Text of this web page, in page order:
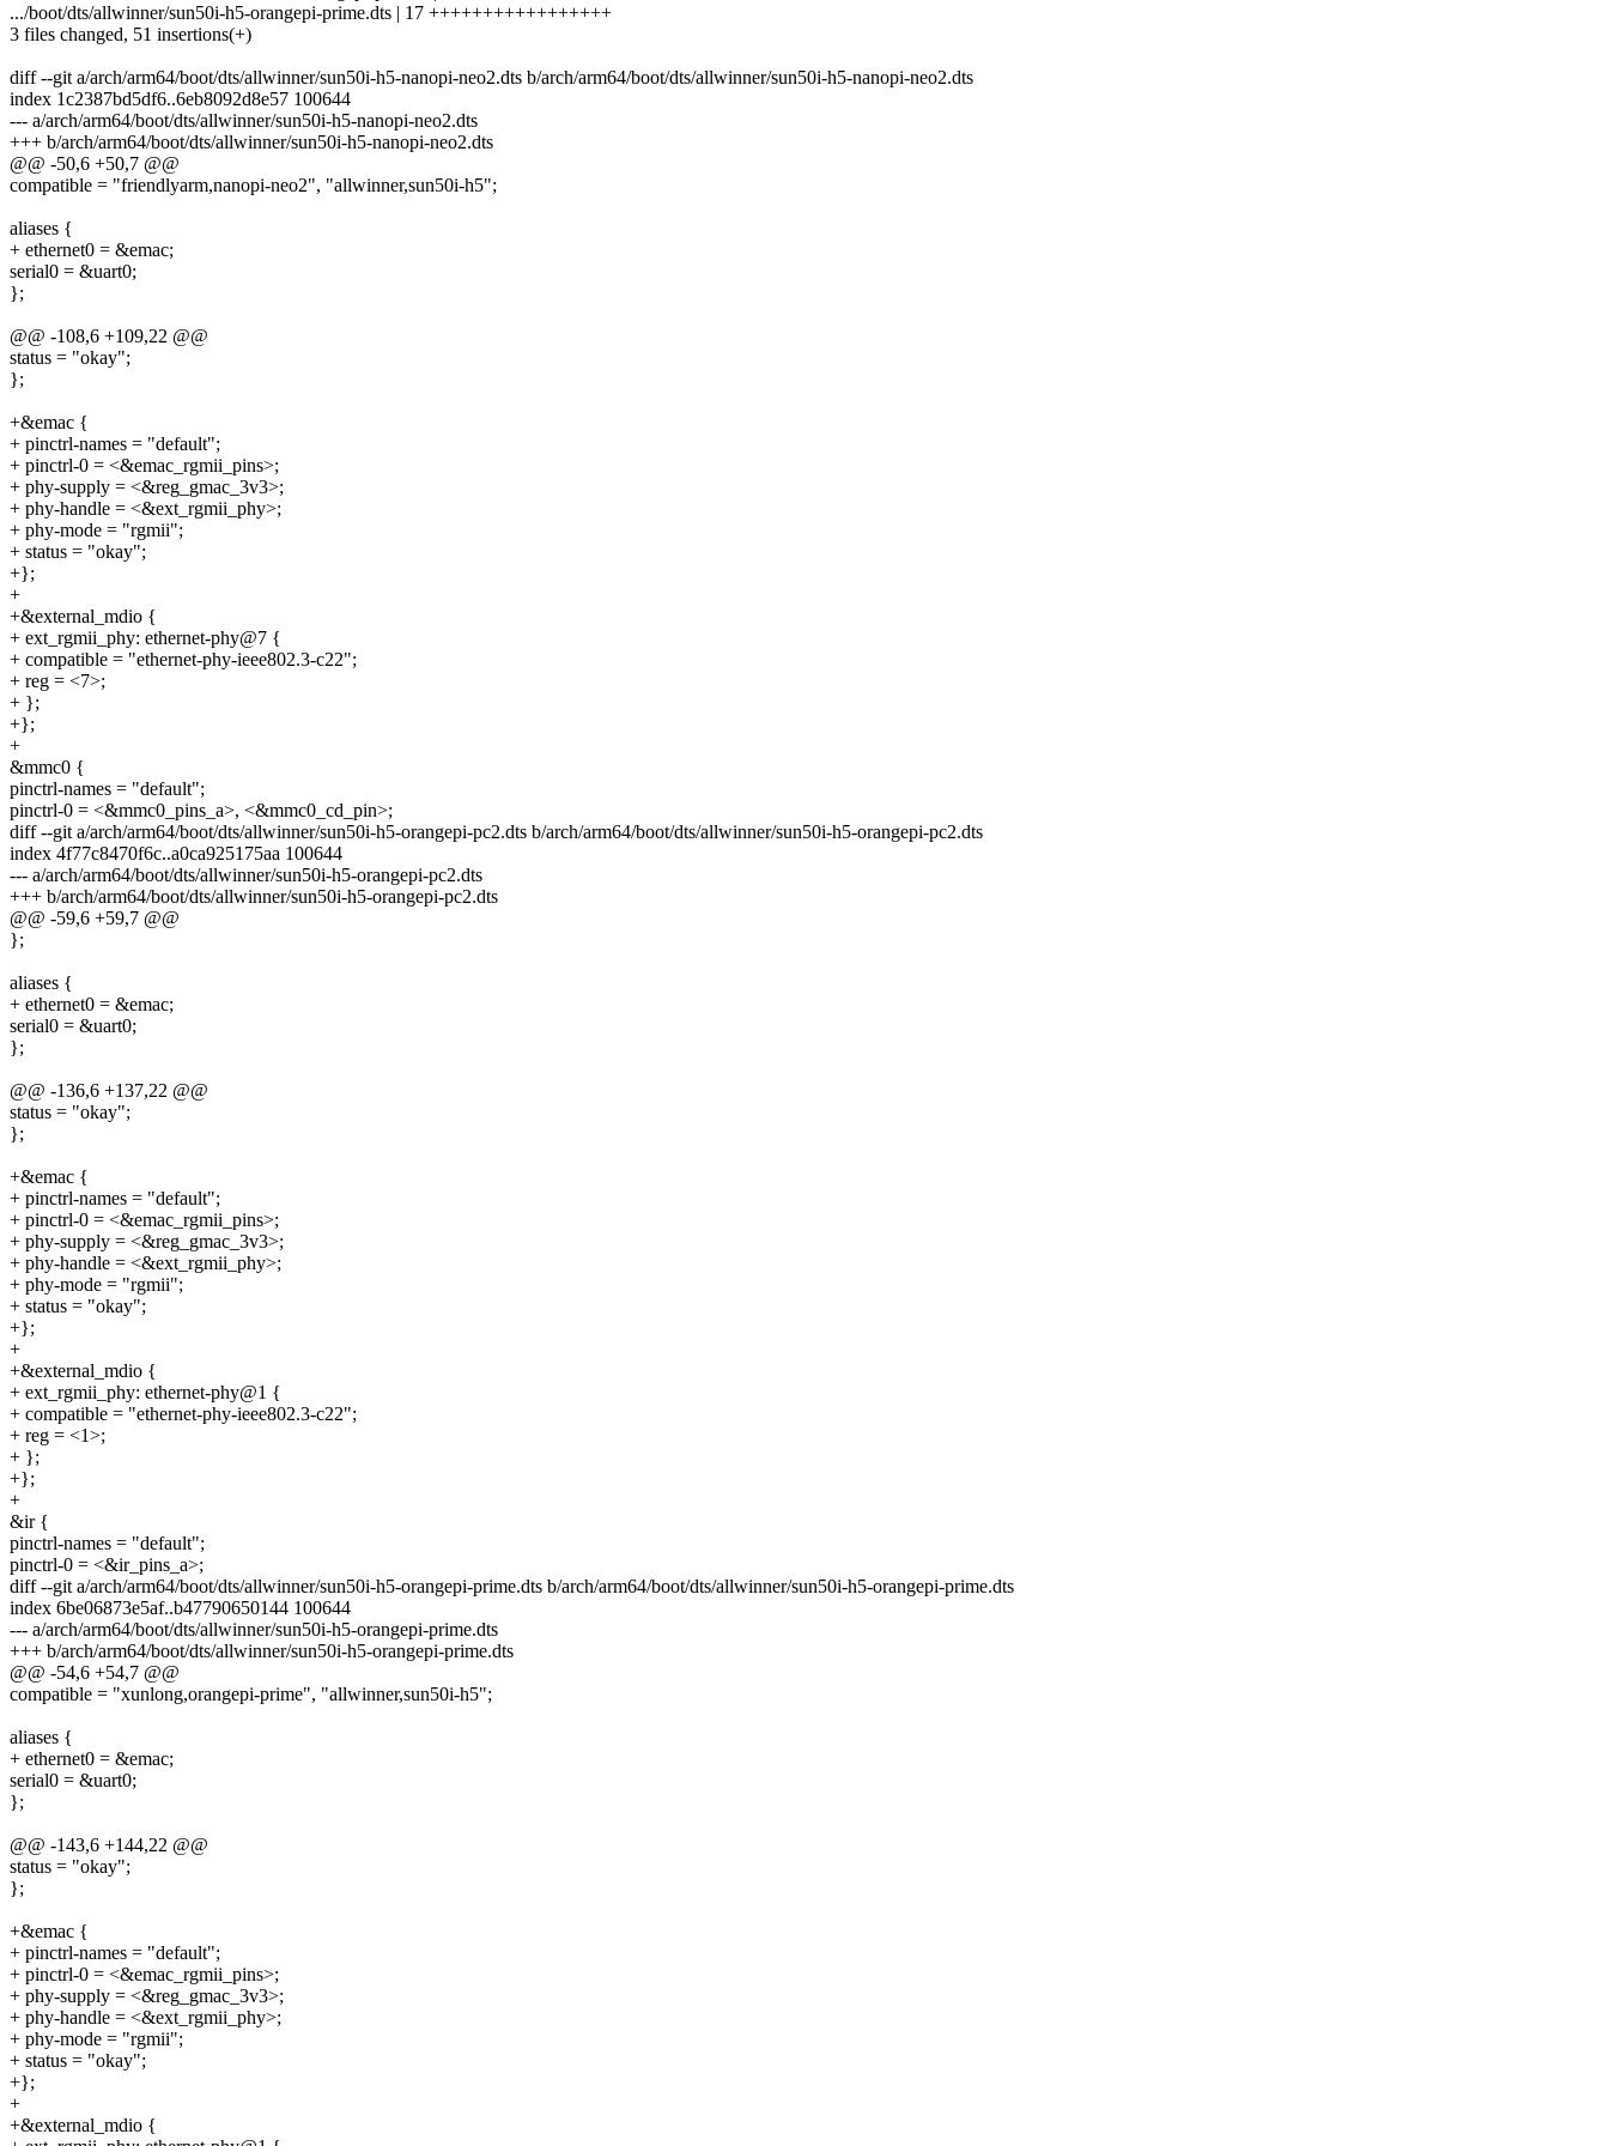
.../boot/dts/allwinner/sun50i-h5-orangepi-prime.dts | 17 +++++++++++++++++
3 files changed, 51 insertions(+)
diff --git a/arch/arm64/boot/dts/allwinner/sun50i-h5-nanopi-neo2.dts b/arch/arm64/boot/dts/allwinner/sun50i-h5-nanopi-neo2.dts
index 1c2387bd5df6..6eb8092d8e57 100644
--- a/arch/arm64/boot/dts/allwinner/sun50i-h5-nanopi-neo2.dts
+++ b/arch/arm64/boot/dts/allwinner/sun50i-h5-nanopi-neo2.dts
@@ -50,6 +50,7 @@
compatible = "friendlyarm,nanopi-neo2", "allwinner,sun50i-h5";
aliases {
+ ethernet0 = &emac;
serial0 = &uart0;
};
@@ -108,6 +109,22 @@
status = "okay";
};
+&emac {
+ pinctrl-names = "default";
+ pinctrl-0 = <&emac_rgmii_pins>;
+ phy-supply = <&reg_gmac_3v3>;
+ phy-handle = <&ext_rgmii_phy>;
+ phy-mode = "rgmii";
+ status = "okay";
+};
+
+&external_mdio {
+ ext_rgmii_phy: ethernet-phy@7 {
+ compatible = "ethernet-phy-ieee802.3-c22";
+ reg = <7>;
+ };
+};
+
&mmc0 {
pinctrl-names = "default";
pinctrl-0 = <&mmc0_pins_a>, <&mmc0_cd_pin>;
diff --git a/arch/arm64/boot/dts/allwinner/sun50i-h5-orangepi-pc2.dts b/arch/arm64/boot/dts/allwinner/sun50i-h5-orangepi-pc2.dts
index 4f77c8470f6c..a0ca925175aa 100644
--- a/arch/arm64/boot/dts/allwinner/sun50i-h5-orangepi-pc2.dts
+++ b/arch/arm64/boot/dts/allwinner/sun50i-h5-orangepi-pc2.dts
@@ -59,6 +59,7 @@
};
aliases {
+ ethernet0 = &emac;
serial0 = &uart0;
};
@@ -136,6 +137,22 @@
status = "okay";
};
+&emac {
+ pinctrl-names = "default";
+ pinctrl-0 = <&emac_rgmii_pins>;
+ phy-supply = <&reg_gmac_3v3>;
+ phy-handle = <&ext_rgmii_phy>;
+ phy-mode = "rgmii";
+ status = "okay";
+};
+
+&external_mdio {
+ ext_rgmii_phy: ethernet-phy@1 {
+ compatible = "ethernet-phy-ieee802.3-c22";
+ reg = <1>;
+ };
+};
+
&ir {
pinctrl-names = "default";
pinctrl-0 = <&ir_pins_a>;
diff --git a/arch/arm64/boot/dts/allwinner/sun50i-h5-orangepi-prime.dts b/arch/arm64/boot/dts/allwinner/sun50i-h5-orangepi-prime.dts
index 6be06873e5af..b47790650144 100644
--- a/arch/arm64/boot/dts/allwinner/sun50i-h5-orangepi-prime.dts
+++ b/arch/arm64/boot/dts/allwinner/sun50i-h5-orangepi-prime.dts
@@ -54,6 +54,7 @@
compatible = "xunlong,orangepi-prime", "allwinner,sun50i-h5";
aliases {
+ ethernet0 = &emac;
serial0 = &uart0;
};
@@ -143,6 +144,22 @@
status = "okay";
};
+&emac {
+ pinctrl-names = "default";
+ pinctrl-0 = <&emac_rgmii_pins>;
+ phy-supply = <&reg_gmac_3v3>;
+ phy-handle = <&ext_rgmii_phy>;
+ phy-mode = "rgmii";
+ status = "okay";
+};
+
+&external_mdio {